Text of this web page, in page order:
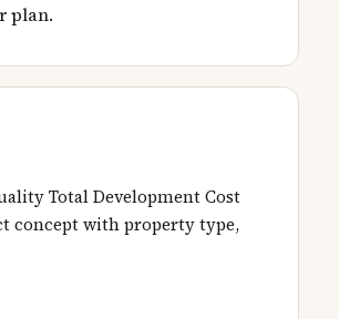
plan.
Total Development Cost
concept with property type,